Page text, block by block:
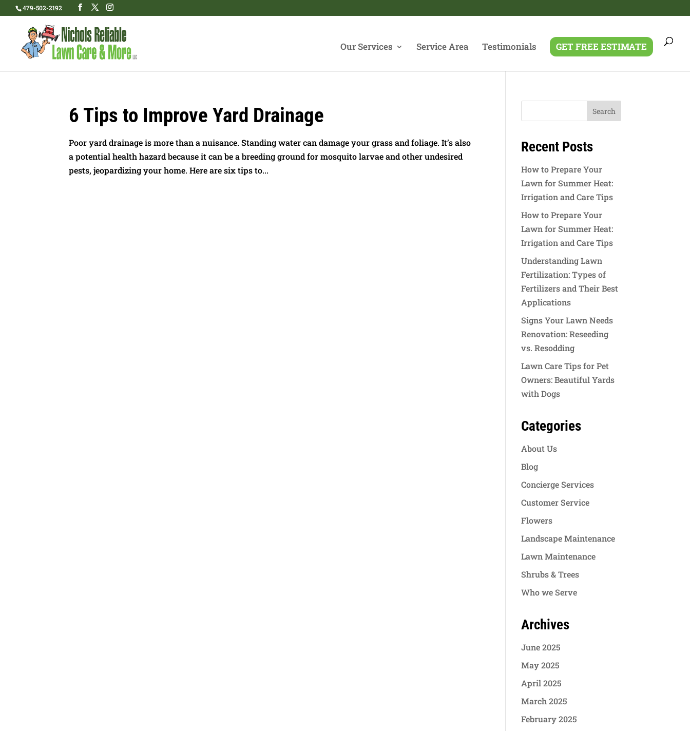
479-502-2192
Our Services Service Area Testimonials GET FREE ESTIMATE
6 Tips to Improve Yard Drainage
Poor yard drainage is more than a nuisance. Standing water can damage your grass and foliage. It’s also
a potential health hazard because it can be a breeding ground for mosquito larvae and other undesired
pests, jeopardizing your home. Here are six tips to...
Recent Posts
How to Prepare Your
Lawn for Summer Heat:
Irrigation and Care Tips
How to Prepare Your
Lawn for Summer Heat:
Irrigation and Care Tips
Understanding Lawn
Fertilization: Types of
Fertilizers and Their Best
Applications
Signs Your Lawn Needs
Renovation: Reseeding
vs. Resodding
Lawn Care Tips for Pet
Owners: Beautiful Yards
with Dogs
Categories
About Us
Blog
Concierge Services
Customer Service
Flowers
Landscape Maintenance
Lawn Maintenance
Shrubs & Trees
Who we Serve
Archives
June 2025
May 2025
April 2025
March 2025
February 2025